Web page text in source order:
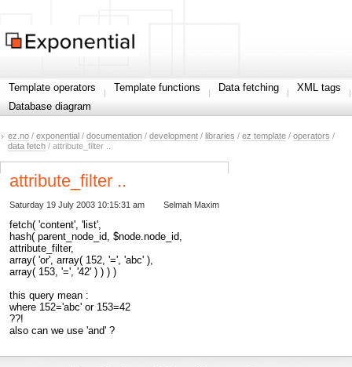
Template operators Template functions Data fetching
XML tags
Database diagram
ez.no / exponential / documentation / development / libraries / ez template / operators /
data fetch / attribute_filter ..
attribute_filter ..
Selmah Maxim
Saturday 19 July 2003 10:15:31 am
fetch( 'content', 'list',
hash( parent_node_id, $node.node_id,
attribute_filter,
array( 'or', array( 152, '=', 'abc' ),
array( 153, '=', '42' ) ) ) )
this query mean :
where 152='abc' or 153=42
??!
also can we use 'and' ?